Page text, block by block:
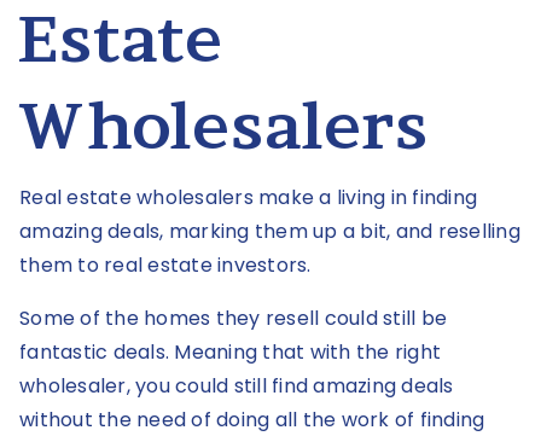
Estate
Wholesalers
Real estate wholesalers make a living in finding
amazing deals, marking them up a bit, and reselling
them to real estate investors.
Some of the homes they resell could still be
fantastic deals. Meaning that with the right
wholesaler, you could still find amazing deals
without the need of doing all the work of finding